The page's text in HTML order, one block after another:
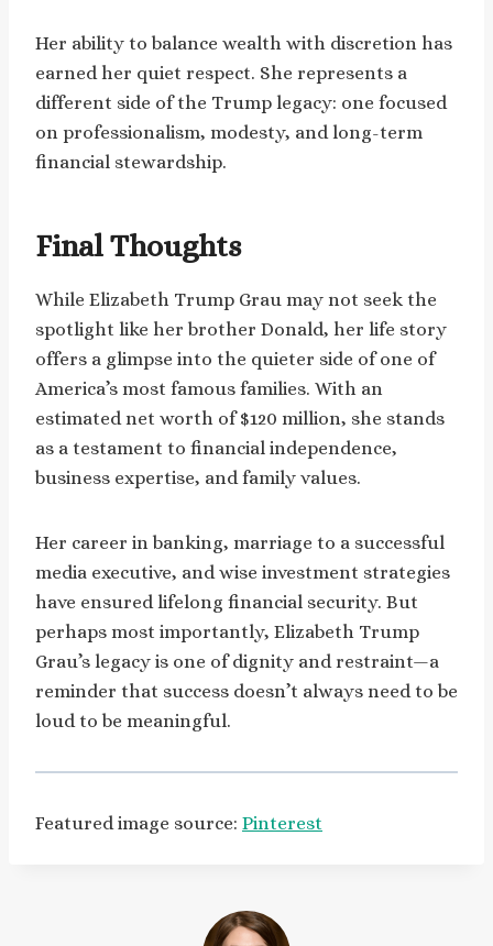
Her ability to balance wealth with discretion has
earned her quiet respect. She represents a
different side of the Trump legacy: one focused
on professionalism, modesty, and long-term
financial stewardship.
Final Thoughts
While Elizabeth Trump Grau may not seek the
spotlight like her brother Donald, her life story
offers a glimpse into the quieter side of one of
America’s most famous families. With an
estimated net worth of $120 million, she stands
as a testament to financial independence,
business expertise, and family values.
Her career in banking, marriage to a successful
media executive, and wise investment strategies
have ensured lifelong financial security. But
perhaps most importantly, Elizabeth Trump
Grau’s legacy is one of dignity and restraint—a
reminder that success doesn’t always need to be
loud to be meaningful.
Featured image source: Pinterest